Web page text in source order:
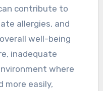
contribute to
allergies, and
well-being
inadequate
where
more easily,